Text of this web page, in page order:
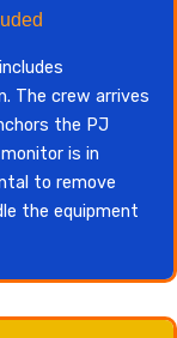
The crew arrives
the PJ
is in
to remove
the equipment